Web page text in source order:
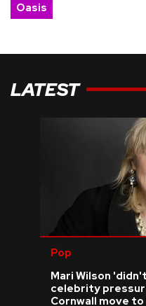
Oasis
LATEST
Pop
Mari Wilson
celebrity
Cornwall move